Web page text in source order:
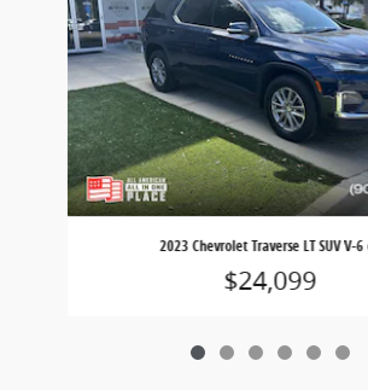
2023 Chevrolet Traverse LT SUV V-6
$24,099